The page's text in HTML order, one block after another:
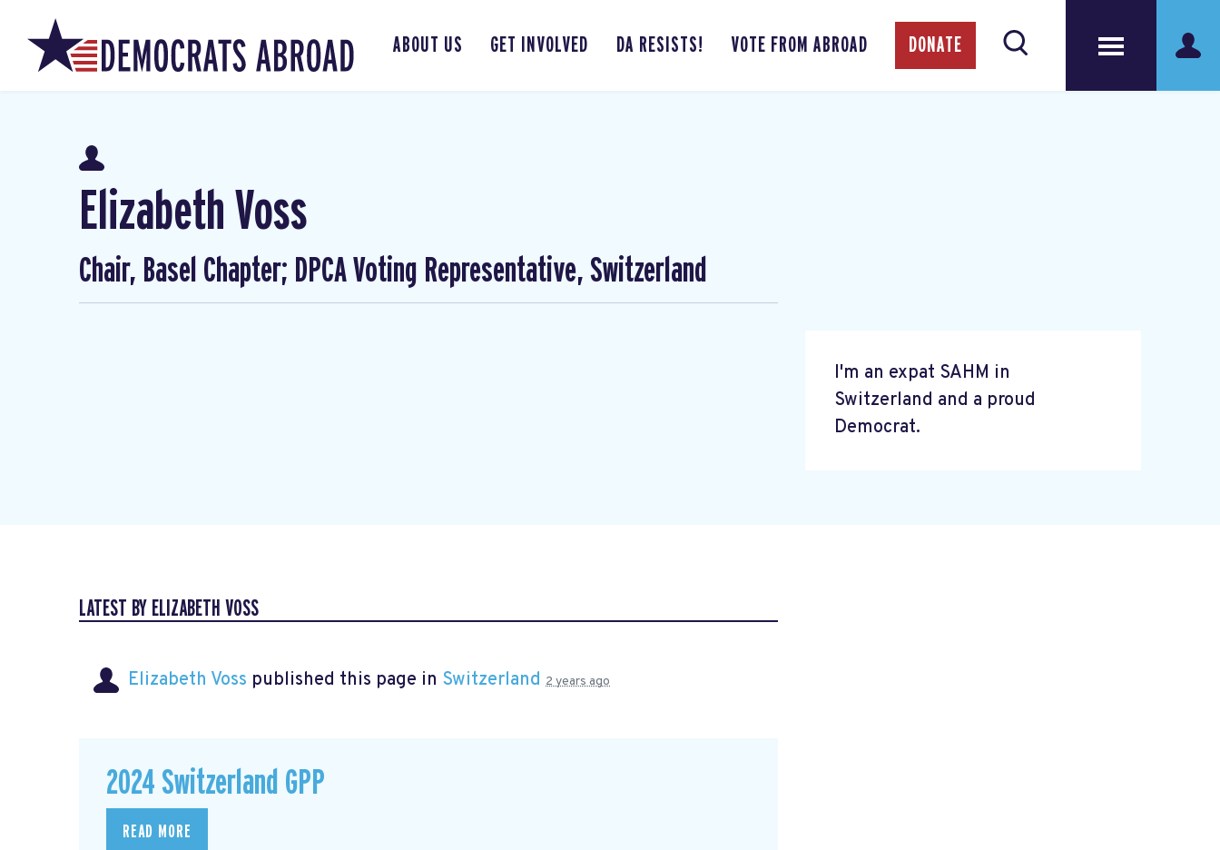
ABOUT US GET INVOLVED DA RESISTS! VOTE FROM ABROAD DONATE
Elizabeth Voss
Chair, Basel Chapter; DPCA Voting Representative, Switzerland
I'm an expat SAHM in
Switzerland and a proud
Democrat.
LATEST BY ELIZABETH VOSS
Elizabeth Voss published this page in Switzerland 2 years ago
2024 Switzerland GPP
READ MORE